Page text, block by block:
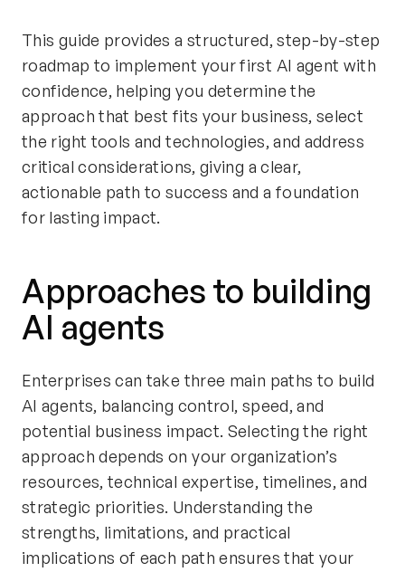
This guide provides a structured, step-by-step
roadmap to implement your first AI agent with
confidence, helping you determine the
approach that best fits your business, select
the right tools and technologies, and address
critical considerations, giving a clear,
actionable path to success and a foundation
for lasting impact.
Approaches to building
AI agents
Enterprises can take three main paths to build
AI agents, balancing control, speed, and
potential business impact. Selecting the right
approach depends on your organization’s
resources, technical expertise, timelines, and
strategic priorities. Understanding the
strengths, limitations, and practical
implications of each path ensures that your